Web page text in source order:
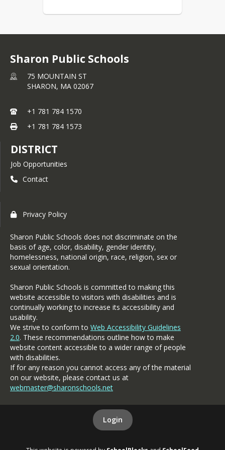
may come from your student’s
Early Childhood Center - 781-
784-1594
Cottage Elementary School -
784-1551
Heights Elementary School -
1554
on educational excellence will
provide high quality
instruction through innovative
student centered learning and
high quality relationships. I
want us all to share in the
delight of our students'
athletic, and artistic
capacities and talents.
Working together, it will be a
great year!
Sincerely,
Peter J. Botelho, Ed.D.
Sharon Public Schools
75 MOUNTAIN ST
SHARON, MA 02067
+1 781 784 1570
+1 781 784 1573
DISTRICT
Job Opportunities
Contact
Privacy Policy
Sharon Public Schools does not discriminate on the
basis of age, color, disability, gender identity,
homelessness, national origin, race, religion, sex or
sexual orientation.
Sharon Public Schools is committed to making this
website accessible to visitors with disabilities and is
continually working to increase its accessibility and
usability.
We strive to conform to Web Accessibility Guidelines
2.0. These recommendations outline how to make
website content accessible to a wider range of people
with disabilities.
If for any reason you cannot access any of the material
on our website, please contact us at
webmaster@sharonschools.net
Login